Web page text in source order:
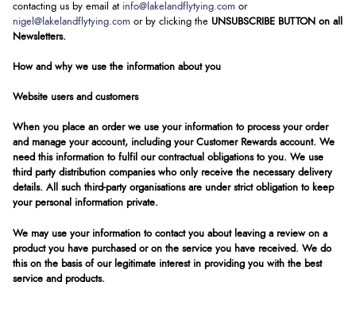
contacting us by email at info@lakelandflytying.com or
nigel@lakelandflytying.com or by clicking the UNSUBSCRIBE BUTTON on all
Newsletters.
How and why we use the information about you
Website users and customers
When you place an order we use your information to process your order
and manage your account, including your Customer Rewards account. We
need this information to fulfil our contractual obligations to you. We use
third party distribution companies who only receive the necessary delivery
details. All such third-party organisations are under strict obligation to keep
your personal information private.
We may use your information to contact you about leaving a review on a
product you have purchased or on the service you have received. We do
this on the basis of our legitimate interest in providing you with the best
service and products.